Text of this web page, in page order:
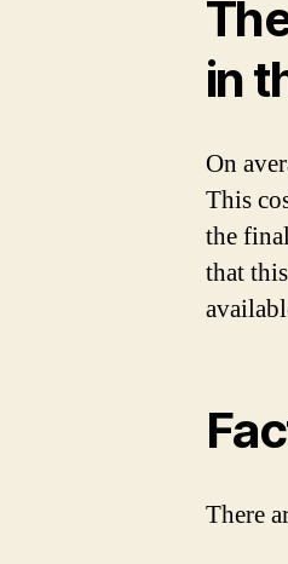
in
On
This
the
that
There